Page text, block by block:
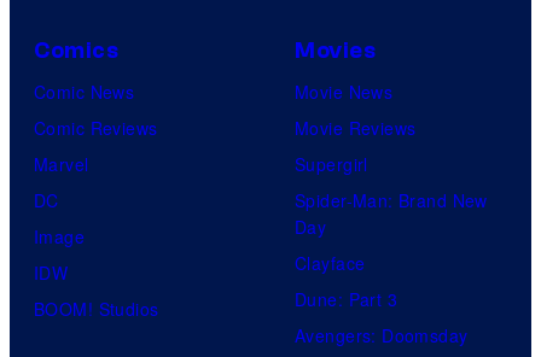
Comics
Comic News
Comic Reviews
Marvel
DC
Image
IDW
BOOM! Studios
Movies
Movie News
Movie Reviews
Supergirl
Spider-Man: Brand New
Day
Clayface
Dune: Part 3
Avengers: Doomsday